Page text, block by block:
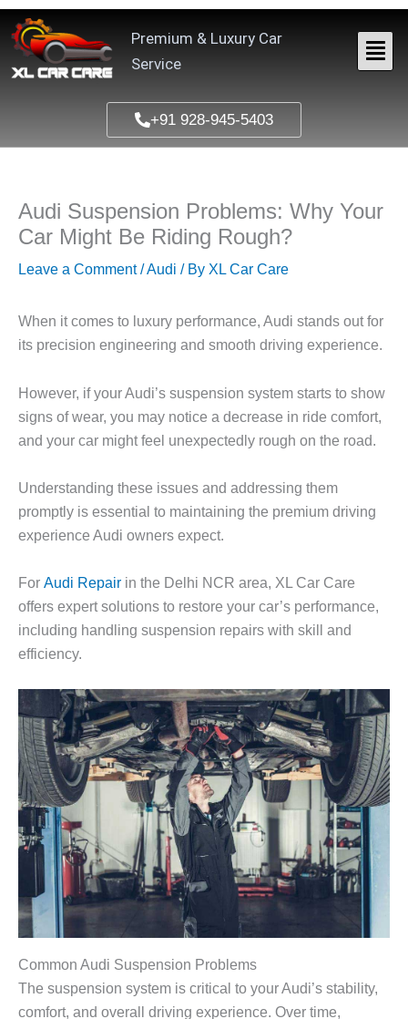
Skip
content
Premium & Luxury Car
Service
+91 928-945-5403
Audi Suspension Problems: Why Your
Car Might Be Riding Rough?
Leave a Comment /Audi / By XL Car Care
When it comes to luxury performance, Audi stands out for
its precision engineering and smooth driving experience.
However, if your Audi’s suspension system starts to show
signs of wear, you may notice a decrease in ride comfort,
and your car might feel unexpectedly rough on the road.
Understanding these issues and addressing them
promptly is essential to maintaining the premium driving
experience Audi owners expect.
For Audi Repair in the Delhi NCR area, XL Car Care
offers expert solutions to restore your car’s performance,
including handling suspension repairs with skill and
efficiency.
Common Audi Suspension Problems
The suspension system is critical to your Audi’s stability,
comfort, and overall driving experience. Over time,